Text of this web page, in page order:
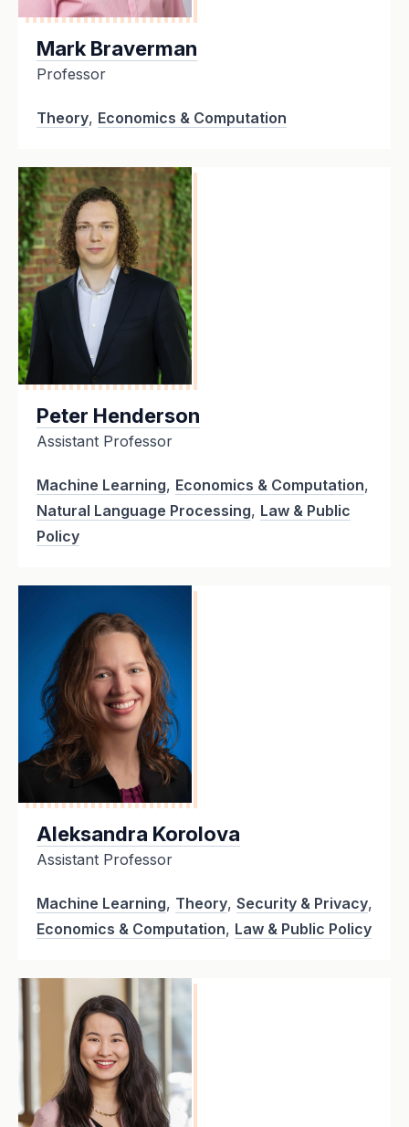
Mark Braverman
Professor
Theory, Economics & Computation
Peter Henderson
Assistant Professor
Machine Learning, Economics & Computation,
Natural Language Processing, Law & Public
Policy
Aleksandra Korolova
Assistant Professor
Machine Learning, Theory, Security & Privacy,
Economics & Computation, Law & Public Policy